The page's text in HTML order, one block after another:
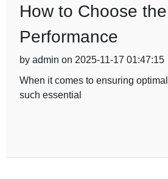
How to Choose
Performance
by admin on 2025-11-17 01:47:15
When it comes to ensuring
such essential